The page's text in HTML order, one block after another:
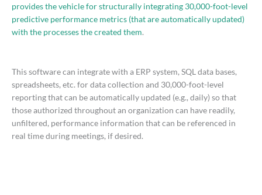
provides the vehicle for structurally integrating 30,000-foot-level
predictive performance metrics (that are automatically updated)
with the processes the created them.
This software can integrate with a ERP system, SQL data bases,
spreadsheets, etc. for data collection and 30,000-foot-level
reporting that can be automatically updated (e.g., daily) so that
those authorized throughout an organization can have readily,
unfiltered, performance information that can be referenced in
real time during meetings, if desired.